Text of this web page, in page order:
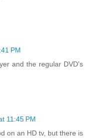
PM
and the regular DVD's
11:45 PM
on an HD tv, but there is